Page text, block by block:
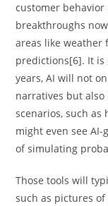
customer behavior
breakthroughs
areas like
predictions[6]. It
years, AI will not
narratives but
scenarios, such as
might even see
of simulating
Those tools will
such as pictures